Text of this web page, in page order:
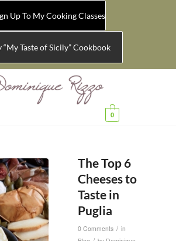
Up To My Cooking Classes
“My Taste of Sicily” Cookbook
0
The Top 6
Cheeses to
Taste in
Puglia
0 Comments / in